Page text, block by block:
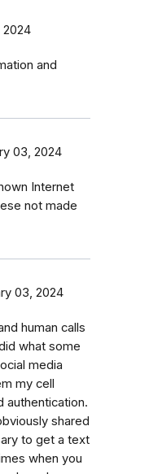
2024
and
03, 2024
Internet
not made
03, 2024
human calls
what some
media
my cell
authentication.
shared
to get a text
when you